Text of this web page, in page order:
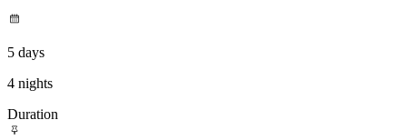
5 days
4 nights
Duration